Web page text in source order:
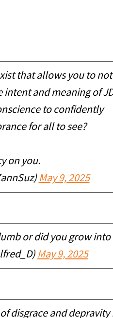
that allows you to not
and meaning of
to confidently
for all to see?
on you.
May 9, 2025
or did you grow into
May 9, 2025
disgrace and